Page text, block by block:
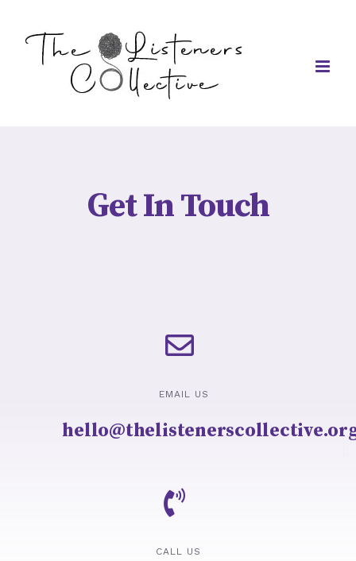
content
Get In Touch
EMAIL US
CALL US